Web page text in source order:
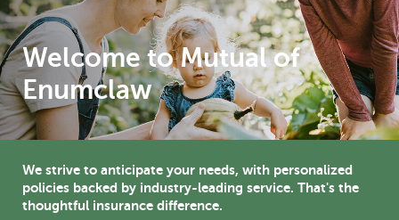
Welcome to Mutual of
Enumclaw
We strive to anticipate your needs, with personalized
policies backed by industry-leading service. That's the
thoughtful insurance difference.